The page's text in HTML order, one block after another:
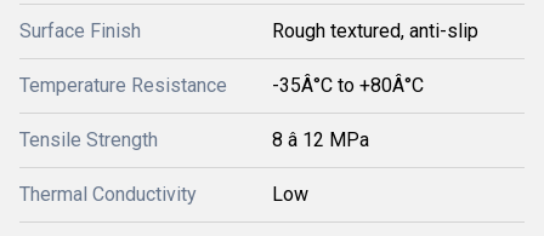
Surface Finish Rough textured, anti-slip
Temperature Resistance -35Â°C to +80Â°C
Tensile Strength 8 â 12 MPa
Thermal Conductivity Low